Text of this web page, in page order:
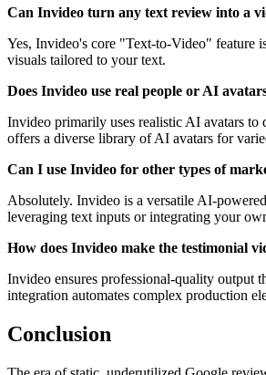
Can Invideo turn any text review into a
Yes, Invideo's core "Text-to-Video" feature
visuals tailored to your text.
Does Invideo use real people or AI
Invideo primarily uses realistic AI avatars to
offers a diverse library of AI avatars for
Can I use Invideo for other types of
Absolutely. Invideo is a versatile AI-
leveraging text inputs or integrating your
How does Invideo make the testimonial
Invideo ensures professional-quality output
integration automates complex production
Conclusion